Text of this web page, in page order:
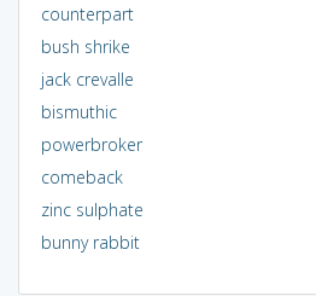
counterpart
bush shrike
jack crevalle
bismuthic
powerbroker
comeback
zinc sulphate
bunny rabbit